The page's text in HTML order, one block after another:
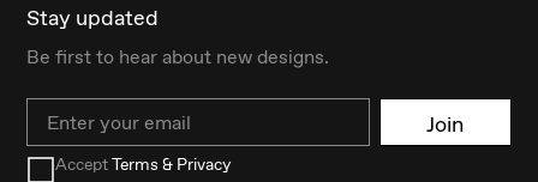
Stay updated
Be first to hear about new designs.
Email Join
AcceptTerms & Privacy